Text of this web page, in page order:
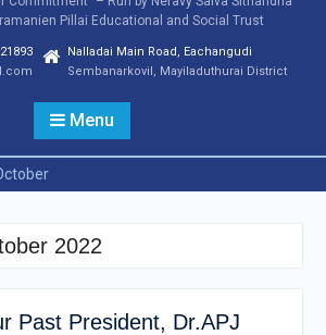
Pillai Educational and Social Trust
Nalladai Main Road, Eachangudi
Sembanarkovil, Mayiladuthurai District
Menu
2022
Past President, Dr.APJ